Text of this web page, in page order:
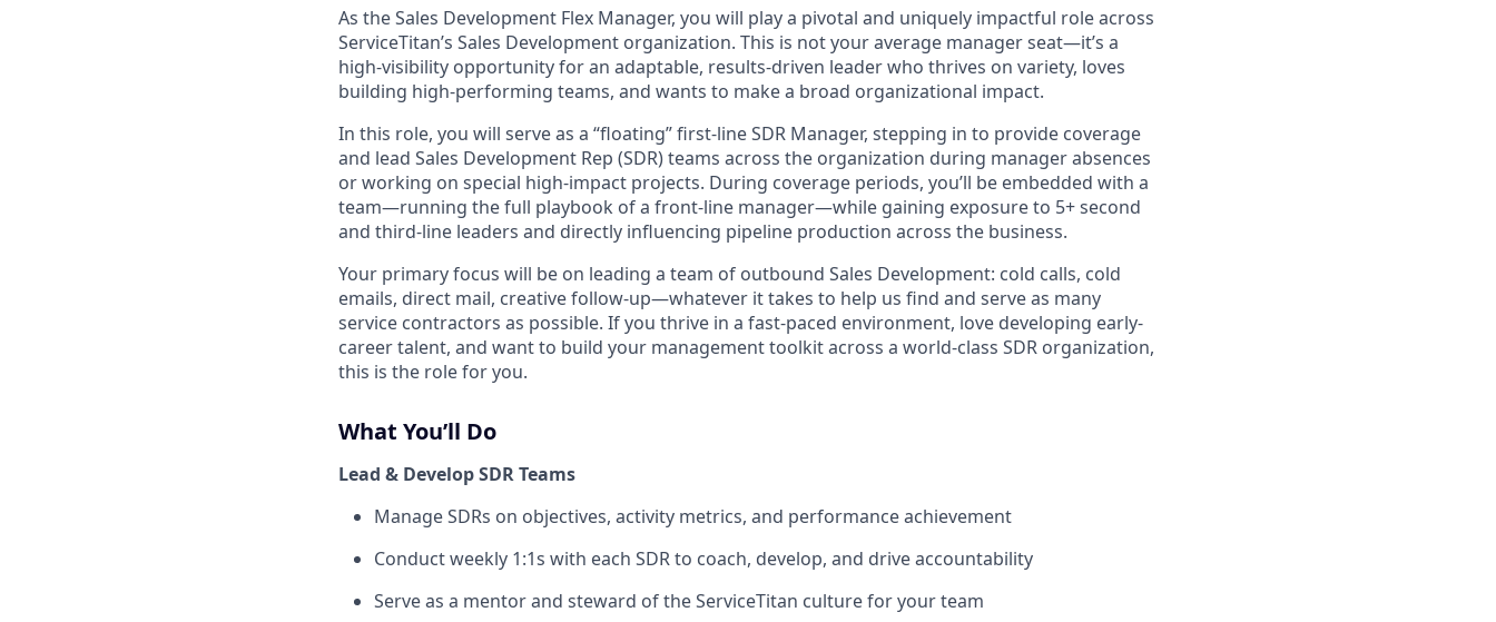
As the Sales Development Flex Manager, you will play a pivotal and uniquely impactful role across
ServiceTitan’s Sales Development organization. This is not your average manager seat—it’s a
high-visibility opportunity for an adaptable, results-driven leader who thrives on variety, loves
building high-performing teams, and wants to make a broad organizational impact.
In this role, you will serve as a “floating” first-line SDR Manager, stepping in to provide coverage
and lead Sales Development Rep (SDR) teams across the organization during manager absences
or working on special high-impact projects. During coverage periods, you’ll be embedded with a
team—running the full playbook of a front-line manager—while gaining exposure to 5+ second
and third-line leaders and directly influencing pipeline production across the business.
Your primary focus will be on leading a team of outbound Sales Development: cold calls, cold
emails, direct mail, creative follow-up—whatever it takes to help us find and serve as many
service contractors as possible. If you thrive in a fast-paced environment, love developing early-
career talent, and want to build your management toolkit across a world-class SDR organization,
this is the role for you.
What You’ll Do
Lead & Develop SDR Teams
Manage SDRs on objectives, activity metrics, and performance achievement
Conduct weekly 1:1s with each SDR to coach, develop, and drive accountability
Serve as a mentor and steward of the ServiceTitan culture for your team